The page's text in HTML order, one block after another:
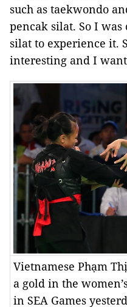
such as taekwondo
pencak silat. So I
silat to experience it.
interesting and I
Vietnamese Phạm
a gold in the
in SEA Games